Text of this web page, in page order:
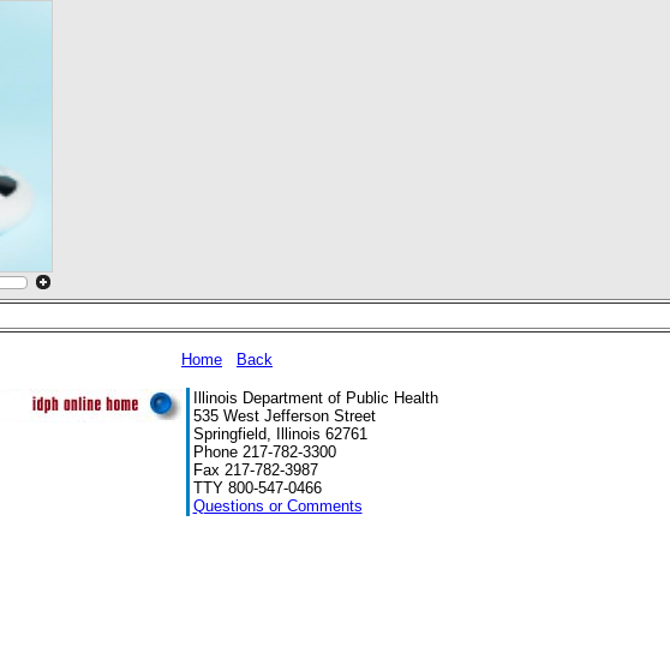
Home Back
Illinois Department of Public Health
535 West Jefferson Street
Springfield, Illinois 62761
Phone 217-782-3300
Fax 217-782-3987
TTY 800-547-0466
Questions or Comments